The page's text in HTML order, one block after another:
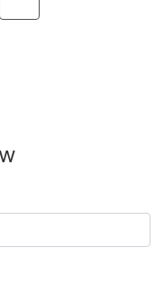
WHATSAPP
PINTEREST
BY EMAIL
COPY PAGE LINK